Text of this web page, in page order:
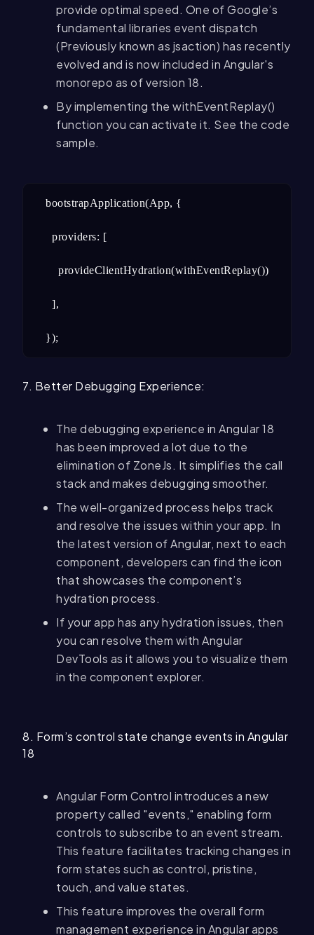
provide optimal speed. One of Google’s
fundamental libraries event dispatch
(Previously known as jsaction) has recently
evolved and is now included in Angular's
monorepo as of version 18.
By implementing the withEventReplay()
function you can activate it. See the code
sample.
bootstrapApplication(App, {
  providers: [
    provideClientHydration(withEventReplay()),
  ],
});
7. Better Debugging Experience:
The debugging experience in Angular 18
has been improved a lot due to the
elimination of ZoneJs. It simplifies the call
stack and makes debugging smoother.
The well-organized process helps track
and resolve the issues within your app. In
the latest version of Angular, next to each
component, developers can find the icon
that showcases the component’s
hydration process.
If your app has any hydration issues, then
you can resolve them with Angular
DevTools as it allows you to visualize them
in the component explorer.
8. Form’s control state change events in Angular
18
Angular Form Control introduces a new
property called "events," enabling form
controls to subscribe to an event stream.
This feature facilitates tracking changes in
form states such as control, pristine,
touch, and value states.
This feature improves the overall form
management experience in Angular apps